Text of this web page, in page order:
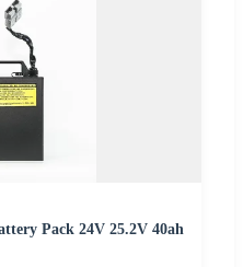
Pack 24V 25.2V 40ah